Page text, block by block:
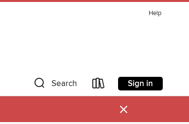
Help
Search Sign in
×